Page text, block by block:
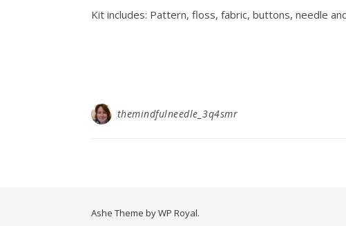
Kit includes: Pattern, floss, fabric, buttons, needle
themindfulneedle_3q4smr
Ashe Theme byWP Royal.